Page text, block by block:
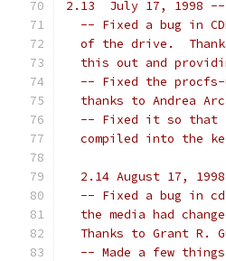
2.13  July 17, 1998 --
-- Fixed a bug in
of the drive.
this out and
-- Fixed the
thanks to Andrea
-- Fixed it so that
compiled into the
2.14 August 17,
-- Fixed a bug in
the media had
Thanks to Grant R.
-- Made a few